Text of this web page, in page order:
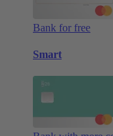
Bank for free
Smart